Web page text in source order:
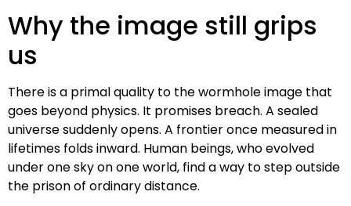
Why the image still grips
us
There is a primal quality to the wormhole image that
goes beyond physics. It promises breach. A sealed
universe suddenly opens. A frontier once measured in
lifetimes folds inward. Human beings, who evolved
under one sky on one world, find a way to step outside
the prison of ordinary distance.